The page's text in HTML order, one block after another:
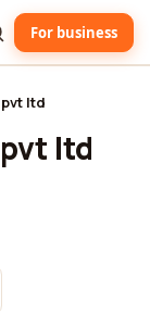
For business
ltd
ltd